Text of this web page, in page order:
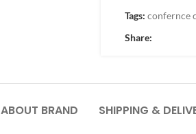
Tags: confernce
Share:
ABOUT BRAND SHIPPING &